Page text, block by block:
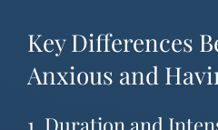
Key Differences
Anxious and